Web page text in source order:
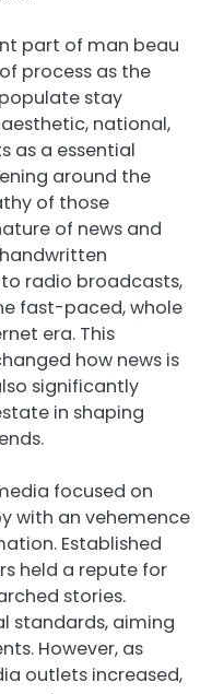
part of man beau
process as the
stay
national,
as a essential
around the
of those
of news and
radio broadcasts,
fast-paced, whole
era. This
how news is
significantly
in shaping
focused on
with an vehemence
Established
held a repute for
stories.
standards, aiming
However, as
outlets increased,